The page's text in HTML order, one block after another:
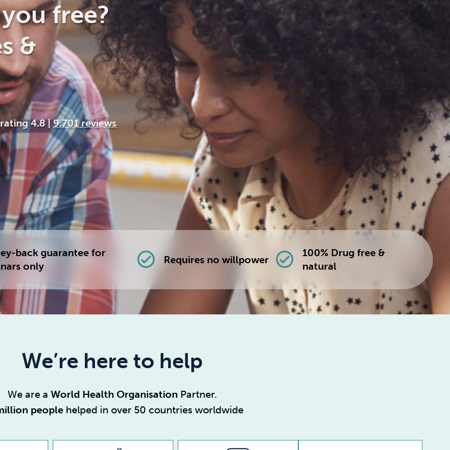
Anxiety Sleep Debt Exercise
free?
&
4.8 | 9,701 reviews
back guarantee for
only
check_circle Requires no willpower check_circle
100% Drug free &
natural
We’re here to help
We are aWorld Health Organisation Partner.
people helped in over 50 countries worldwide